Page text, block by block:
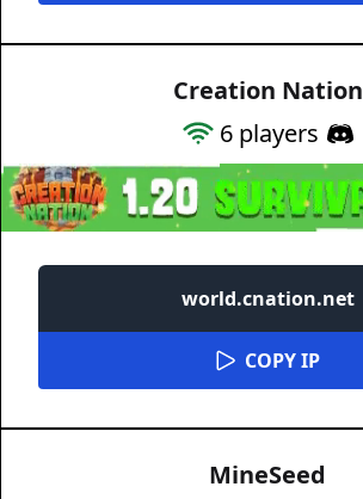
Creation Nation
6players
world.cnation.net
COPY IP
MineSeed